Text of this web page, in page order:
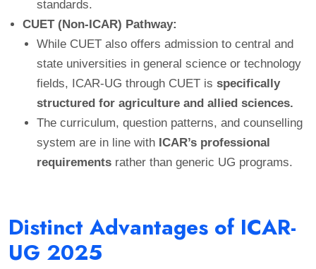
standards.
CUET (Non-ICAR) Pathway:
While CUET also offers admission to central and
state universities in general science or technology
fields, ICAR-UG through CUET is specifically
structured for agriculture and allied sciences.
The curriculum, question patterns, and counselling
system are in line with ICAR’s professional
requirements rather than generic UG programs.
Distinct Advantages of ICAR-
UG 2025